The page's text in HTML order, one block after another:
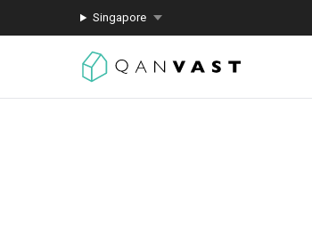
Singapore